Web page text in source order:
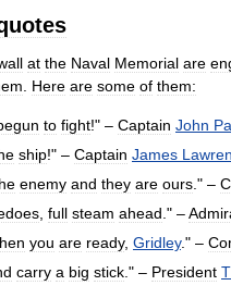
at the Naval Memorial are
. Here are some of them:
to fight!" – Captain John
ship!" – Captain James
enemy and they are ours." –
, full steam ahead." –
you are ready, Gridley." –
carry a big stick." – President